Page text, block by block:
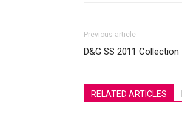
Previous article
D&G SS 2011 Collection
RELATED ARTICLES